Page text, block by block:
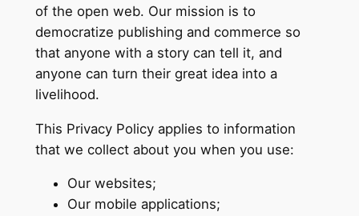
of the open web. Our mission is to
democratize publishing and commerce so
that anyone with a story can tell it, and
anyone can turn their great idea into a
livelihood.
This Privacy Policy applies to information
that we collect about you when you use:
Our websites;
Our mobile applications;